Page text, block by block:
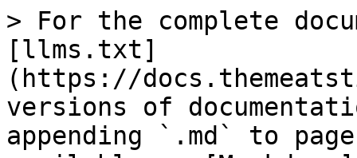
> For the complete
[llms.txt]
(https://
versions of
appending `.md` to